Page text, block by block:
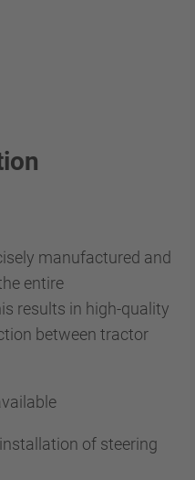
manufactured and
entire
results in high-quality
between tractor
of steering